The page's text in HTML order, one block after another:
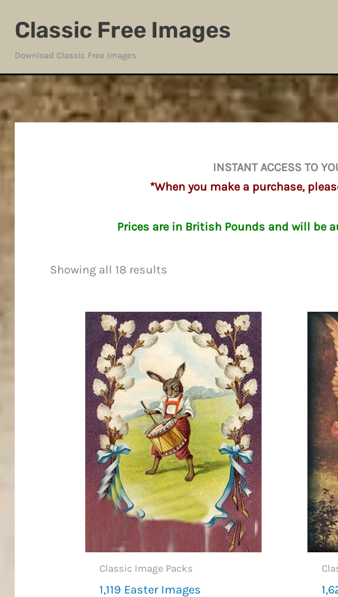
Classic Free Images
Download Classic Free Images
INSTANT ACCESS TO
*When you make a purchase,
Prices are in British Pounds and will be
Showing all 18 results
Classic Image Packs
1,119 Easter Images